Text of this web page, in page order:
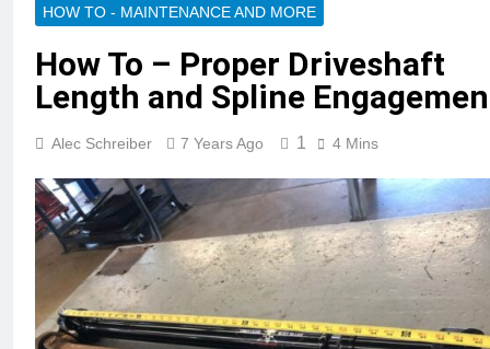
HOW TO - MAINTENANCE AND MORE
How To – Proper Driveshaft
Length and Spline
Alec Schreiber 7 Years Ago 1 4 Mins